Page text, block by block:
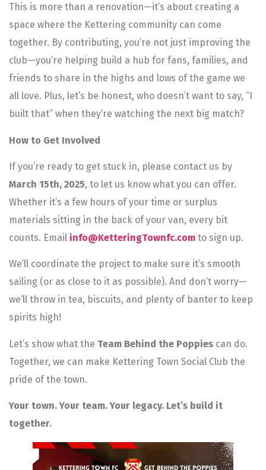
This is more than a renovation—it’s about creating a
space where the Kettering community can come
together. By contributing, you’re not just improving the
club—you’re helping build a hub for fans, families, and
friends to share in the highs and lows of the game we
all love. Plus, let’s be honest, who doesn’t want to say, “I
built that” when they’re watching the next big match?
How to Get Involved
If you’re ready to get stuck in, please contact us by
March 15th, 2025, to let us know what you can offer.
Whether it’s a few hours of your time or surplus
materials sitting in the back of your van, every bit
counts. Email info@KetteringTownfc.com to sign up.
We’ll coordinate the project to make sure it’s smooth
sailing (or as close to it as possible). And don’t worry—
we’ll throw in tea, biscuits, and plenty of banter to keep
spirits high!
Let’s show what the Team Behind the Poppies can do.
Together, we can make Kettering Town Social Club the
pride of the town.
Your town. Your team. Your legacy. Let’s build it
together.